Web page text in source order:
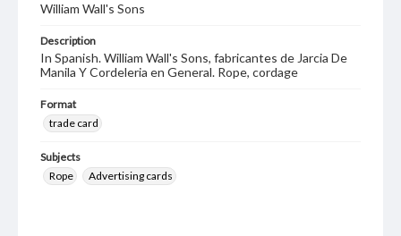
William Wall's Sons
Description
In Spanish. William Wall's Sons, fabricantes de Jarcia De
Manila Y Cordeleria en General. Rope, cordage
Format
trade card
Subjects
Rope
Advertising cards